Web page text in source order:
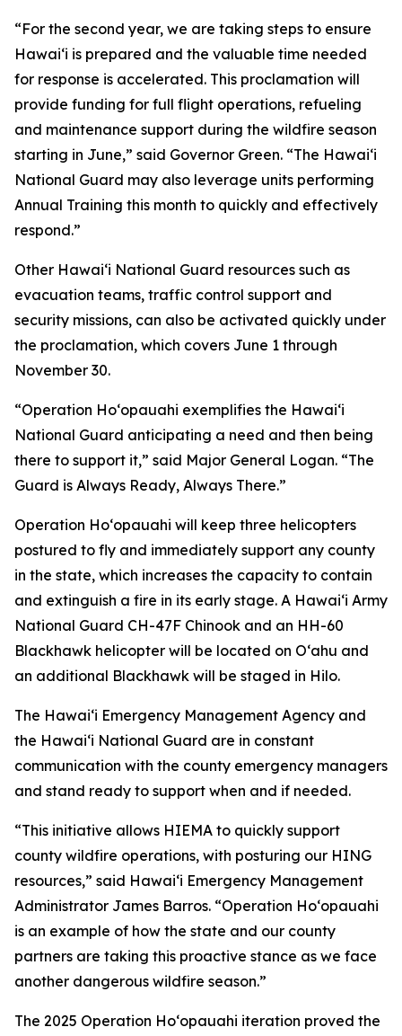
“For the second year, we are taking steps to ensure
Hawaiʻi is prepared and the valuable time needed
for response is accelerated. This proclamation will
provide funding for full flight operations, refueling
and maintenance support during the wildfire season
starting in June,” said Governor Green. “The Hawaiʻi
National Guard may also leverage units performing
Annual Training this month to quickly and effectively
respond.”
Other Hawaiʻi National Guard resources such as
evacuation teams, traffic control support and
security missions, can also be activated quickly under
the proclamation, which covers June 1 through
November 30.
“Operation Hoʻopauahi exemplifies the Hawaiʻi
National Guard anticipating a need and then being
there to support it,” said Major General Logan. “The
Guard is Always Ready, Always There.”
Operation Hoʻopauahi will keep three helicopters
postured to fly and immediately support any county
in the state, which increases the capacity to contain
and extinguish a fire in its early stage. A Hawaiʻi Army
National Guard CH-47F Chinook and an HH-60
Blackhawk helicopter will be located on Oʻahu and
an additional Blackhawk will be staged in Hilo.
The Hawaiʻi Emergency Management Agency and
the Hawaiʻi National Guard are in constant
communication with the county emergency managers
and stand ready to support when and if needed.
“This initiative allows HIEMA to quickly support
county wildfire operations, with posturing our HING
resources,” said Hawaiʻi Emergency Management
Administrator James Barros. “Operation Hoʻopauahi
is an example of how the state and our county
partners are taking this proactive stance as we face
another dangerous wildfire season.”
The 2025 Operation Hoʻopauahi iteration proved the